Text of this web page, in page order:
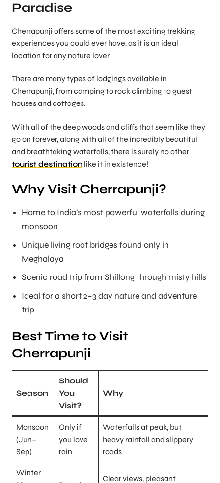
Paradise
Cherrapunji offers some of the most exciting trekking
experiences you could ever have, as it is an ideal
location for any nature lover.
There are many types of lodgings available in
Cherrapunji, from camping to rock climbing to guest
houses and cottages.
With all of the deep woods and cliffs that seem like they
go on forever, along with all of the incredibly beautiful
and breathtaking waterfalls, there is surely no other
tourist destination like it in existence!
Why Visit Cherrapunji?
Home to India’s most powerful waterfalls during
monsoon
Unique living root bridges found only in
Meghalaya
Scenic road trip from Shillong through misty hills
Ideal for a short 2–3 day nature and adventure
trip
Best Time to Visit
Cherrapunji
Season
Should
You
Visit?
Why
Monsoon
(Jun–
Sep)
Only if
you love
rain
Waterfalls at peak, but
heavy rainfall and slippery
roads
Winter
Clear views, pleasant